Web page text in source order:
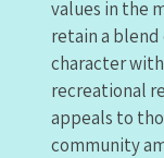
values in the
retain a
character
recreational
appeals to
community